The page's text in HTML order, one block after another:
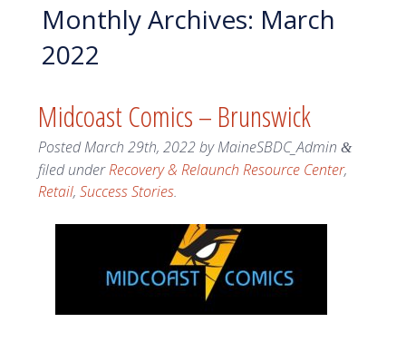
Monthly Archives: March
2022
Midcoast Comics – Brunswick
PostedMarch 29th, 2022byMaineSBDC_Admin &
filed underRecovery & Relaunch Resource Center,
Retail, Success Stories.